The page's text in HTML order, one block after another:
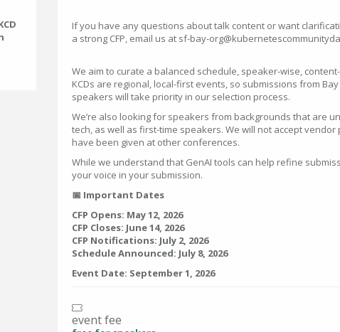
If you have any questions about talk content or want
a strong CFP, email us at sf-bay-
We aim to curate a balanced schedule, speaker-wise,
KCDs are regional, local-first events, so submissions from
speakers will take priority in our selection process.
We’re also looking for speakers from backgrounds that are
tech, as well as first-time speakers. We will not accept vendor
have been given at other conferences.
While we understand that GenAI tools can help refine
your voice in your submission.
📅 Important Dates
CFP Opens: May 12, 2026
CFP Closes: June 14, 2026
CFP Notifications: July 2, 2026
Schedule Announced: July 8, 2026
Event Date: September 1, 2026
event fee